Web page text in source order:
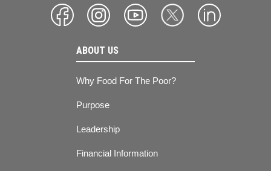
ABOUT US
Why Food For The Poor?
Purpose
Leadership
Financial Information